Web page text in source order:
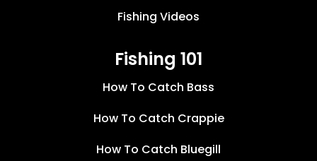
Fishing Videos
Fishing 101
How To Catch Bass
How To Catch Crappie
How To Catch Bluegill